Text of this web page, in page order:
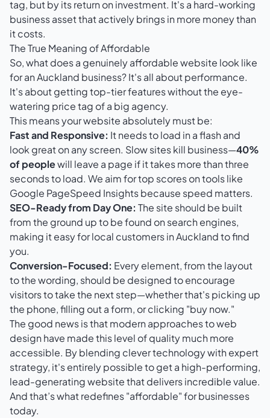
tag, but by its return on investment. It's a hard-working
business asset that actively brings in more money than
it costs.
The True Meaning of Affordable
So, what does a genuinely affordable website look like
for an Auckland business? It's all about performance.
It's about getting top-tier features without the eye-
watering price tag of a big agency.
This means your website absolutely must be:
Fast and Responsive: It needs to load in a flash and
look great on any screen. Slow sites kill business—40%
of peoplewill leave a page if it takes more than three
seconds to load. We aim for top scores on tools like
Google PageSpeed Insightsbecause speed matters.
SEO-Ready from Day One: The site should be built
from the ground up to be found on search engines,
making it easy for local customers in Auckland to find
you.
Conversion-Focused: Every element, from the layout
to the wording, should be designed to encourage
visitors to take the next step—whether that's picking up
the phone, filling out a form, or clicking "buy now."
The good news is that modern approaches to web
design have made this level of quality much more
accessible. By blending clever technology with expert
strategy, it's entirely possible to get a high-performing,
lead-generating website that delivers incredible value.
And that’s what redefines "affordable" for businesses
today.